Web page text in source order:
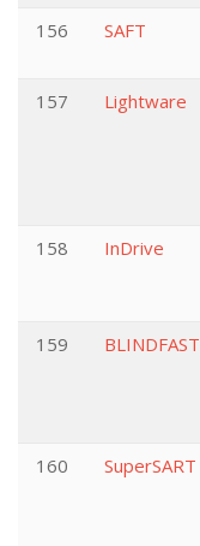
156
SAFT
157
Lightware
158
InDrive
159
BLINDFAST
160
SuperSART